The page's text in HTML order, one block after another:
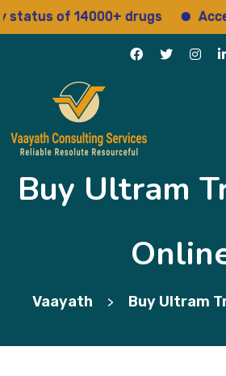
of 14000+ drugs Access
Buy Ultram
Vaayath > Buy Ultram